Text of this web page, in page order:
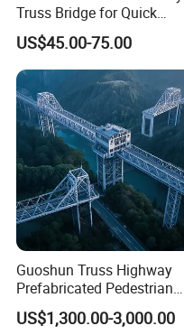
Truss Bridge for Quick
Setup with CE Certification
US$45.00-75.00
Guoshun Truss Highway
Prefabricated Pedestrian
Steel Bridge for Over Water
Railway
US$1,300.00-3,000.00